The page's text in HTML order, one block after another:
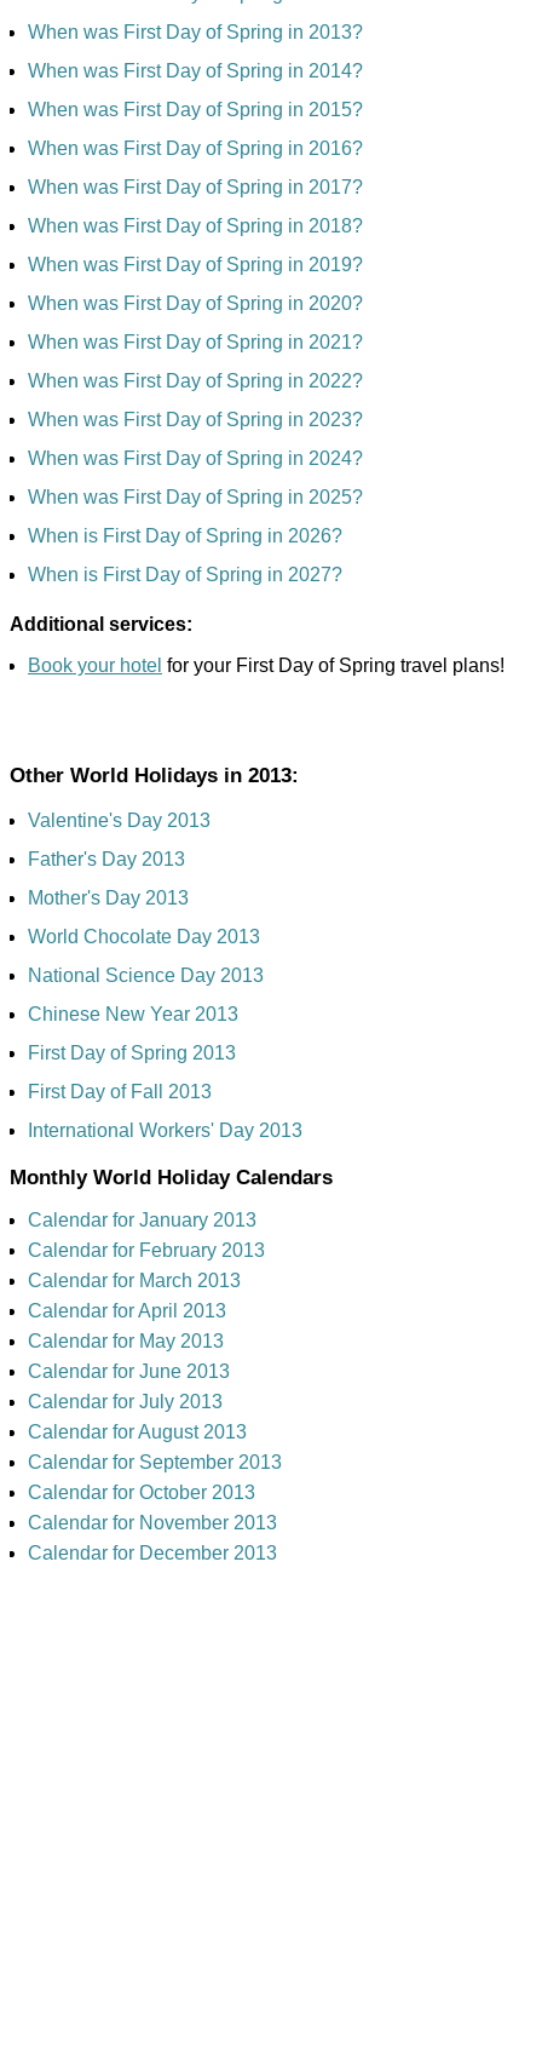
When was First Day of Spring in 2013?
When was First Day of Spring in 2014?
When was First Day of Spring in 2015?
When was First Day of Spring in 2016?
When was First Day of Spring in 2017?
When was First Day of Spring in 2018?
When was First Day of Spring in 2019?
When was First Day of Spring in 2020?
When was First Day of Spring in 2021?
When was First Day of Spring in 2022?
When was First Day of Spring in 2023?
When was First Day of Spring in 2024?
When was First Day of Spring in 2025?
When is First Day of Spring in 2026?
When is First Day of Spring in 2027?
Additional services:
Book your hotel for your First Day of Spring travel plans!
Other World Holidays in 2013:
Valentine's Day 2013
Father's Day 2013
Mother's Day 2013
World Chocolate Day 2013
National Science Day 2013
Chinese New Year 2013
First Day of Spring 2013
First Day of Fall 2013
International Workers' Day 2013
Monthly World Holiday Calendars
Calendar for January 2013
Calendar for February 2013
Calendar for March 2013
Calendar for April 2013
Calendar for May 2013
Calendar for June 2013
Calendar for July 2013
Calendar for August 2013
Calendar for September 2013
Calendar for October 2013
Calendar for November 2013
Calendar for December 2013